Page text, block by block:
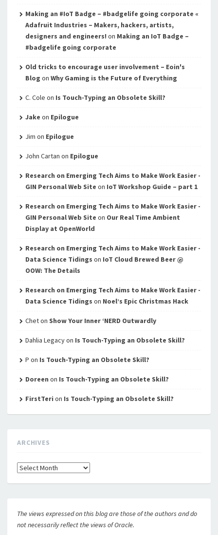
Making an #IoT Badge – #badgelife going corporate «
Adafruit Industries – Makers, hackers, artists,
designers and engineers! on Making an IoT Badge –
#badgelife going corporate
Old tricks to encourage user involvement – Eoin's
Blog on Why Gaming is the Future of Everything
C. Cole on Is Touch-Typing an Obsolete Skill?
Jake on Epilogue
Jim on Epilogue
John Cartan on Epilogue
Research on Emerging Tech Aims to Make Work Easier -
GIN Personal Web Site on IoT Workshop Guide – part 1
Research on Emerging Tech Aims to Make Work Easier -
GIN Personal Web Site on Our Real Time Ambient
Display at OpenWorld
Research on Emerging Tech Aims to Make Work Easier -
Data Science Tidings on IoT Cloud Brewed Beer @
OOW: The Details
Research on Emerging Tech Aims to Make Work Easier -
Data Science Tidings on Noel’s Epic Christmas Hack
Cheton Show Your Inner ‘NERD Outwardly
Dahlia Legacyon Is Touch-Typing an Obsolete Skill?
P on Is Touch-Typing an Obsolete Skill?
Doreen on Is Touch-Typing an Obsolete Skill?
FirstTeri on Is Touch-Typing an Obsolete Skill?
ARCHIVES
Archives
The views expressed on this blog are those of the authors and do
not necessarily reflect the views of Oracle.